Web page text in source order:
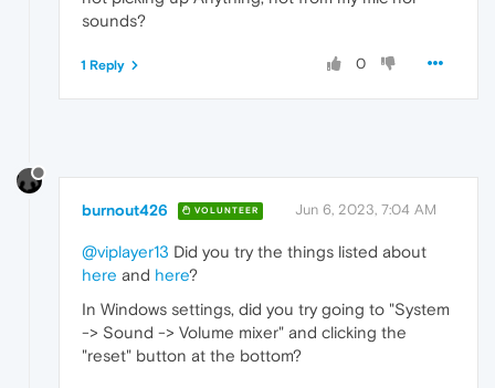
sounds?
0
1 Reply
burnout426 VOLUNTEER Jun 6, 2023, 7:04 AM
@viplayer13 Did you try the things listed about
here and here?
In Windows settings, did you try going to "System
-> Sound -> Volume mixer" and clicking the
"reset" button at the bottom?